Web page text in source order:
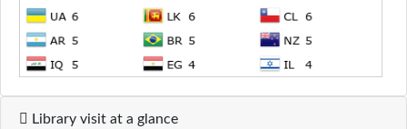
Library visit at a glance